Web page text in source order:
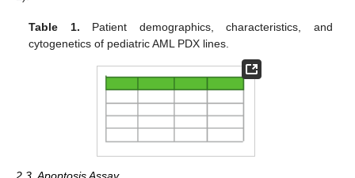
Table 1. Patient demographics, characteristics, and
cytogenetics of pediatric AML PDX lines.